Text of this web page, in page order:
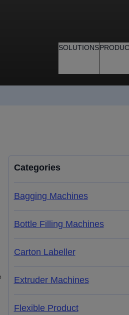
SOLUTIONS
Categories
Bagging Machines
Bottle Filling Machines
Carton Labeller
Extruder Machines
Flexible Product